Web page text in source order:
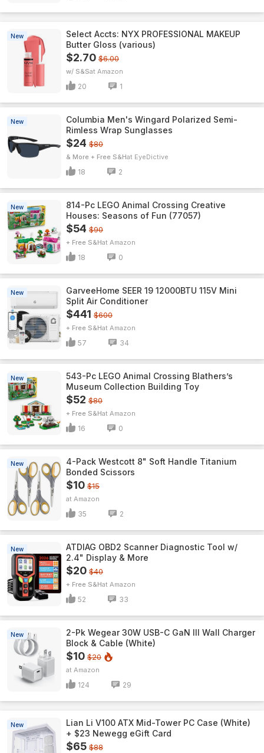
New
Select Accts: NYX PROFESSIONAL MAKEUP
Butter Gloss (various)
$2.70 $6.00
w/ S&S Amazon
20 1
New
Columbia Men's Wingard Polarized Semi-
Rimless Wrap Sunglasses
$24 $80
& More + Free S&H EyeDictive
18 2
New
814-Pc LEGO Animal Crossing Creative
Houses: Seasons of Fun (77057)
$54 $90
+ Free S&H Amazon
18 0
New
GarveeHome SEER 19 12000BTU 115V Mini
Split Air Conditioner
$441 $600
+ Free S&H Amazon
57 34
New
543-Pc LEGO Animal Crossing Blathers’s
Museum Collection Building Toy
$52 $80
+ Free S&H Amazon
16 0
New
4-Pack Westcott 8" Soft Handle Titanium
Bonded Scissors
$10 $15
Amazon
35 2
New
ATDIAG OBD2 Scanner Diagnostic Tool w/
2.4" Display & More
$20 $40
+ Free S&H Amazon
52 33
New
2-Pk Wegear 30W USB-C GaN III Wall Charger
Block & Cable (White)
$10 $20
Amazon
124 29
New
Lian Li V100 ATX Mid-Tower PC Case (White)
+ $23 Newegg eGift Card
$65 $88